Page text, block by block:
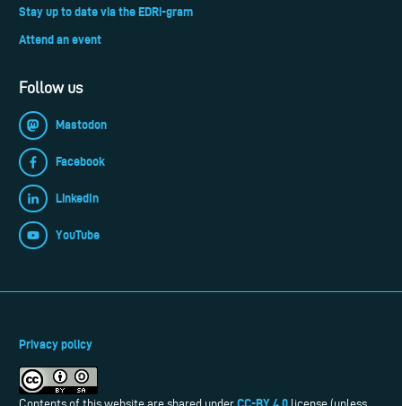
Stay up to date via the EDRi-gram
Attend an event
Follow us
Mastodon
Facebook
LinkedIn
YouTube
Privacy policy
CC-BY 4.0